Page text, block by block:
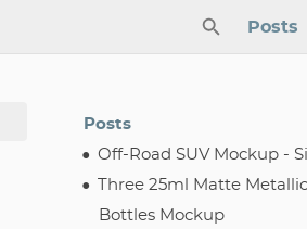
Posts
Posts
Off-Road SUV Mockup -
Three 25ml Matte
Bottles Mockup